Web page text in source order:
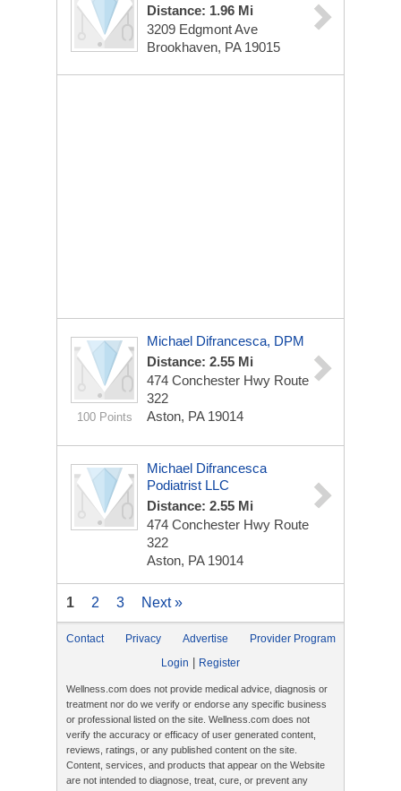
Distance: 1.96 Mi
3209 Edgmont Ave
Brookhaven, PA 19015
100 Points
Michael Difrancesca, DPM
Distance: 2.55 Mi
474 Conchester Hwy Route
322
Aston, PA 19014
Michael Difrancesca
Podiatrist LLC
Distance: 2.55 Mi
474 Conchester Hwy Route
322
Aston, PA 19014
1 2 3 Next »
Contact Privacy Advertise
Provider Program
Login
Register
Wellness.com does not provide medical advice, diagnosis or
treatment nor do we verify or endorse any specific business
or professional listed on the site. Wellness.com does not
verify the accuracy or efficacy of user generated content,
reviews, ratings, or any published content on the site.
Content, services, and products that appear on the Website
are not intended to diagnose, treat, cure, or prevent any